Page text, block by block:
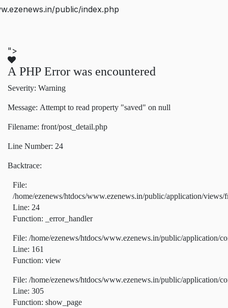
public/index.php
">
A PHP Error was encountered
Severity: Warning
Message: Attempt to read property "saved" on null
Filename: front/post_detail.php
Line Number: 24
Backtrace:
File:
/home/ezenews/htdocs/www.ezenews.in/public/application/views/
Line: 24
Function: _error_handler
File: /home/ezenews/htdocs/www.ezenews.in/public/application/
Line: 161
Function: view
File: /home/ezenews/htdocs/www.ezenews.in/public/application/
Line: 305
Function: show_page